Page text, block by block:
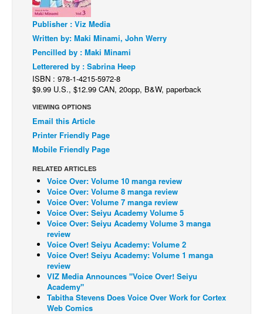
Comics News
Press Releases
Spotlight
Digital Comics
Cult Favorite
Back Issues
Johnny Bullet - English
Johnny Bullet - Français
Réflexion de rat
Spit - English
Spit - Français
The Specimen
Le Spécimen
Grumble
Publisher : Viz Media
Written by: Maki Minami, John Werry
Pencilled by : Maki Minami
Letterered by : Sabrina Heep
ISBN : 978-1-4215-5972-8
$9.99 U.S., $12.99 CAN, 20opp, B&W, paperback
VIEWING OPTIONS
Email this Article
Printer Friendly Page
Mobile Friendly Page
RELATED ARTICLES
Voice Over: Volume 10 manga review
Voice Over: Volume 8 manga review
Voice Over: Volume 7 manga review
Voice Over: Seiyu Academy Volume 5
Voice Over: Seiyu Academy Volume 3 manga
review
Voice Over! Seiyu Academy: Volume 2
Voice Over! Seiyu Academy: Volume 1 manga
review
VIZ Media Announces "Voice Over! Seiyu
Academy"
Tabitha Stevens Does Voice Over Work for Cortex
Web Comics